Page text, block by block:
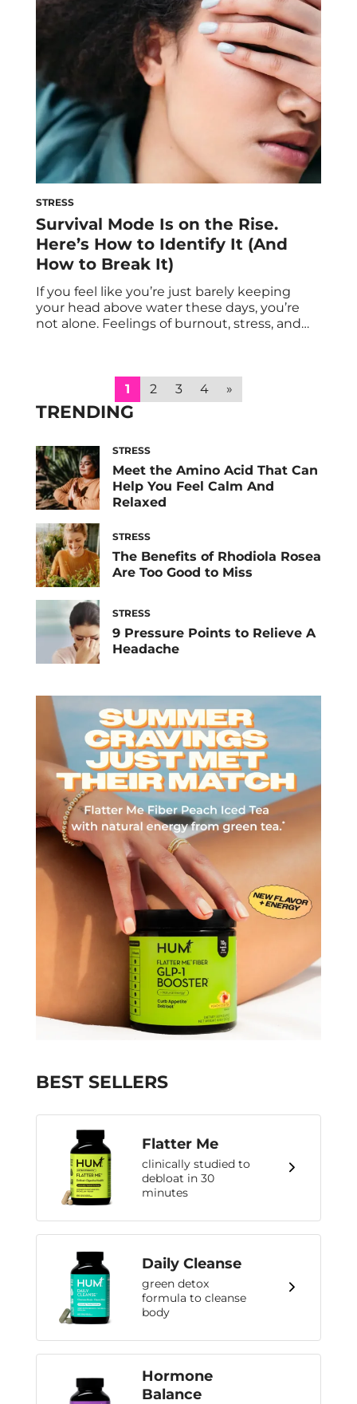
meditation can feel daunting. While they’re
worthy, science-backed practices that are
great additions […]
STRESS
Survival Mode Is on the Rise.
Here’s How to Identify It (And
How to Break It)
If you feel like you’re just barely keeping
your head above water these days, you’re
not alone. Feelings of burnout, stress, and
survival mode and how to break out of it
ASAP. Between the lingering […]
1 2 3 4 »
TRENDING
STRESS
Meet the Amino Acid That Can
Help You Feel Calm And
Relaxed
STRESS
The Benefits of Rhodiola Rosea
Are Too Good to Miss
STRESS
9 Pressure Points to Relieve A
Headache
BEST SELLERS
Flatter Me
clinically studied to
debloat in 30
minutes
Daily Cleanse
green detox
formula to cleanse
body
Hormone
Balance